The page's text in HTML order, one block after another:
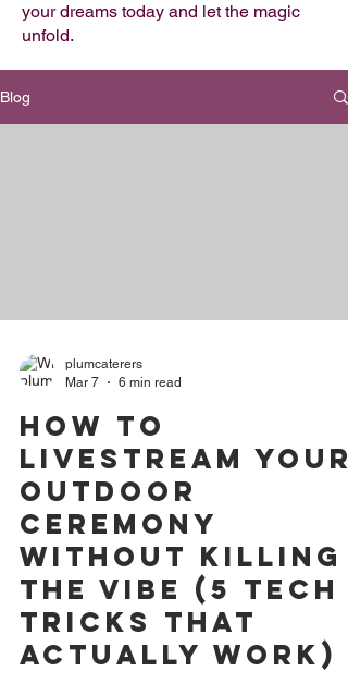
your dreams today and let the magic
unfold.
Blog
plumcaterers
Mar 7
6 min read
How to
Livestream Your
Outdoor
Ceremony
Without Killing
the Vibe (5 Tech
Tricks That
Actually Work)